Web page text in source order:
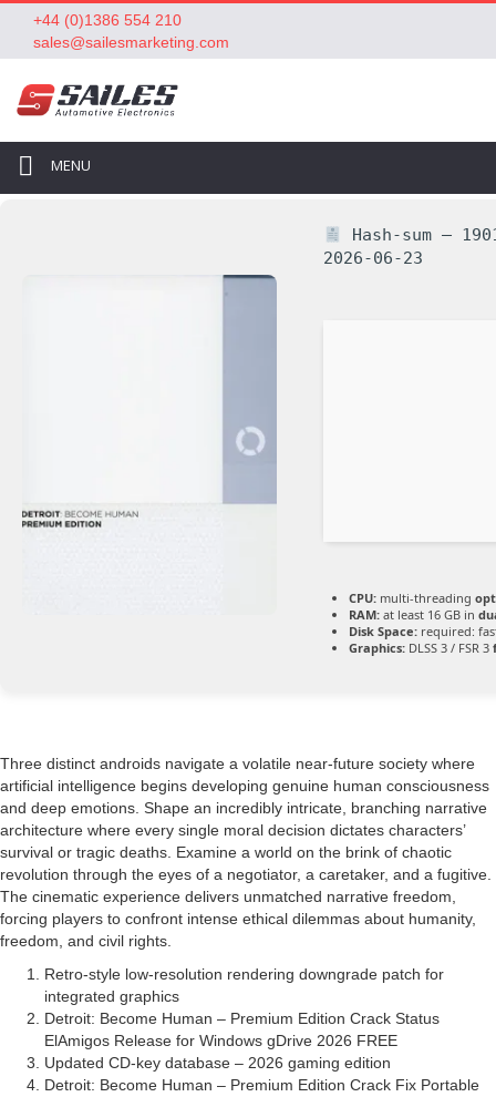
+44 (0)1386 554 210
sales@sailesmarketing.com
MENU
Hash-sum —
2026-06-23
CPU: multi-threading
RAM: at least 16 GB in
Disk Space: required:
Graphics: DLSS 3 / FSR 3
Three distinct androids navigate a volatile near-future society where
artificial intelligence begins developing genuine human consciousness
and deep emotions. Shape an incredibly intricate, branching narrative
architecture where every single moral decision dictates characters’
survival or tragic deaths. Examine a world on the brink of chaotic
revolution through the eyes of a negotiator, a caretaker, and a fugitive.
The cinematic experience delivers unmatched narrative freedom,
forcing players to confront intense ethical dilemmas about humanity,
freedom, and civil rights.
Retro-style low-resolution rendering downgrade patch for
integrated graphics
Detroit: Become Human – Premium Edition Crack Status
ElAmigos Release for Windows gDrive 2026 FREE
Updated CD-key database – 2026 gaming edition
Detroit: Become Human – Premium Edition Crack Fix Portable